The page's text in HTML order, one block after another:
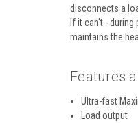
disconnects a
If it can't -
maintains the
Features
Ultra-fast
Load output